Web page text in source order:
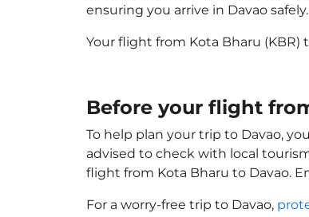
ensuring you arrive in Davao safely.
Your flight from Kota Bharu (KBR)
Before your flight
To help plan your trip to Davao,
advised to check with local
flight from Kota Bharu to Davao.
For a worry-free trip to Davao,